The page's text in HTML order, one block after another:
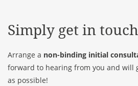
Simply get in
Arrange a non-binding initial
forward to hearing from you and will
as possible!